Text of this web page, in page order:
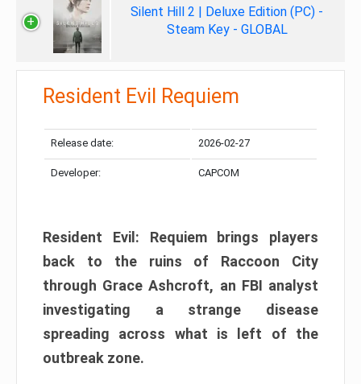
Silent Hill 2 | Deluxe Edition (PC) -
Steam Key - GLOBAL
Resident Evil Requiem
Release date: 2026-02-27
Developer: CAPCOM
Resident Evil: Requiem brings players
back to the ruins of Raccoon City
through Grace Ashcroft, an FBI analyst
investigating a strange disease
spreading across what is left of the
outbreak zone.